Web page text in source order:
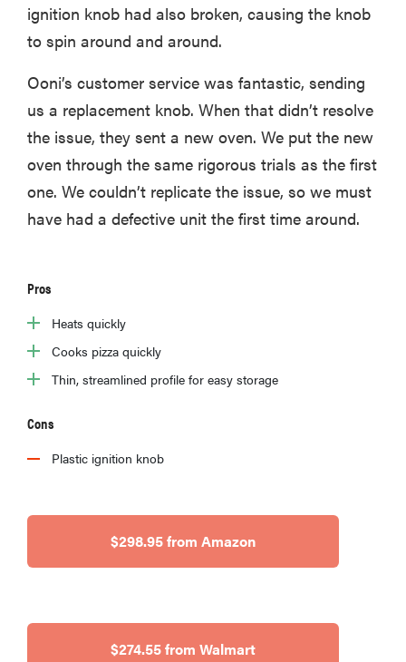
HOW-TO
cleaning
ignition knob had also broken, causing the knob
to spin around and around.
Ooni’s customer service was fantastic, sending
us a replacement knob. When that didn’t resolve
the issue, they sent a new oven. We put the new
oven through the same rigorous trials as the first
one. We couldn’t replicate the issue, so we must
have had a defective unit the first time around.
Pros
Heats quickly
Cooks pizza quickly
Thin, streamlined profile for easy storage
Cons
Plastic ignition knob
$298.95 from Amazon
$274.55 from Walmart